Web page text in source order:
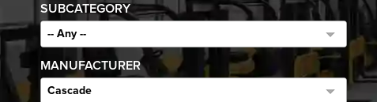
SUBCATEGORY
-- Any --
MANUFACTURER
Cascade